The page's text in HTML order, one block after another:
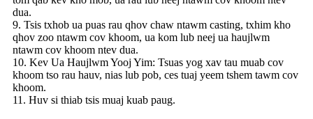
dua.
9. Tsis txhob ua puas rau qhov chaw ntawm casting, txhim kho
qhov zoo ntawm cov khoom, ua kom lub neej ua haujlwm
ntawm cov khoom ntev dua.
10. Kev Ua Haujlwm Yooj Yim: Tsuas yog xav tau muab cov
khoom tso rau hauv, nias lub pob, ces tuaj yeem tshem tawm cov
khoom.
11. Huv si thiab tsis muaj kuab paug.